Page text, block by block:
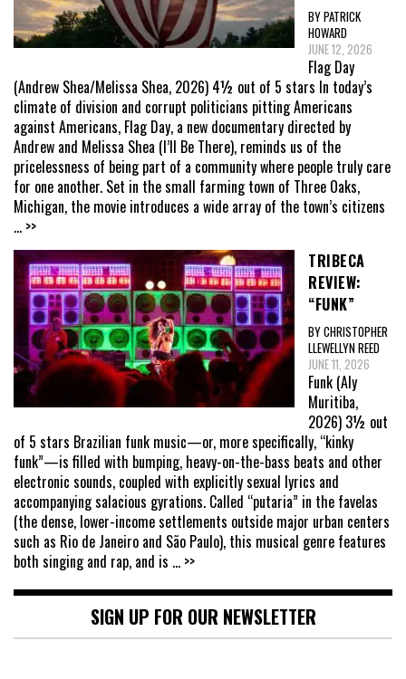
BY PATRICK
HOWARD
JUNE 12, 2026
Flag Day
(Andrew Shea/Melissa Shea, 2026) 4½ out of 5 stars In today’s
climate of division and corrupt politicians pitting Americans
against Americans, Flag Day, a new documentary directed by
Andrew and Melissa Shea (I’ll Be There), reminds us of the
pricelessness of being part of a community where people truly care
for one another. Set in the small farming town of Three Oaks,
Michigan, the movie introduces a wide array of the town’s citizens
... >>
TRIBECA
REVIEW:
“FUNK”
BY CHRISTOPHER
LLEWELLYN REED
JUNE 11, 2026
Funk (Aly
Muritiba,
2026) 3½ out
of 5 stars Brazilian funk music—or, more specifically, “kinky
funk”—is filled with bumping, heavy-on-the-bass beats and other
electronic sounds, coupled with explicitly sexual lyrics and
accompanying salacious gyrations. Called “putaria” in the favelas
(the dense, lower-income settlements outside major urban centers
such as Rio de Janeiro and São Paulo), this musical genre features
both singing and rap, and is ... >>
SIGN UP FOR OUR NEWSLETTER